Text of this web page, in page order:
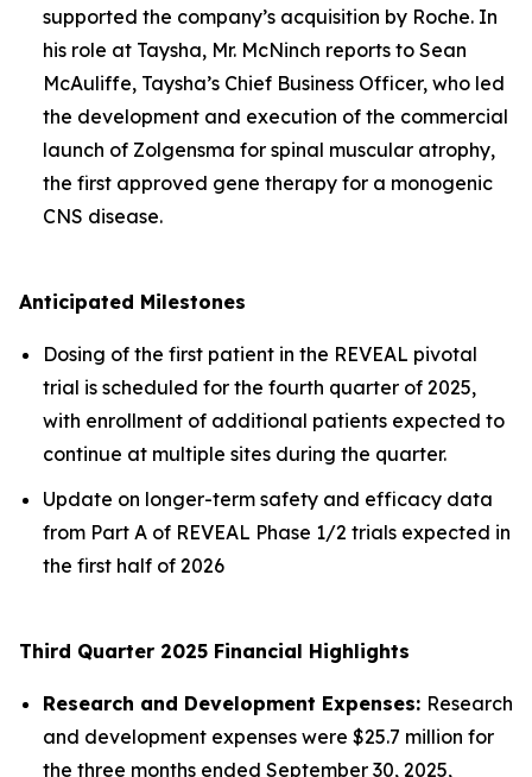
supported the company’s acquisition by Roche. In
his role at Taysha, Mr. McNinch reports to Sean
McAuliffe, Taysha’s Chief Business Officer, who led
the development and execution of the commercial
launch of Zolgensma for spinal muscular atrophy,
the first approved gene therapy for a monogenic
CNS disease.
Anticipated Milestones
Dosing of the first patient in the REVEAL pivotal
trial is scheduled for the fourth quarter of 2025,
with enrollment of additional patients expected to
continue at multiple sites during the quarter.
Update on longer-term safety and efficacy data
from Part A of REVEAL Phase 1/2 trials expected in
the first half of 2026
Third Quarter 2025 Financial Highlights
Research and Development Expenses: Research
and development expenses were $25.7 million for
the three months ended September 30, 2025,